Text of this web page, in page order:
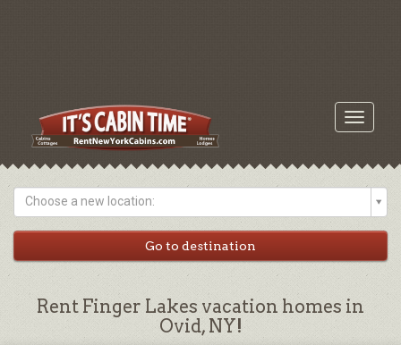
Toggle
Choose a new location:
Rent Finger Lakes vacation homes in
Ovid, NY!